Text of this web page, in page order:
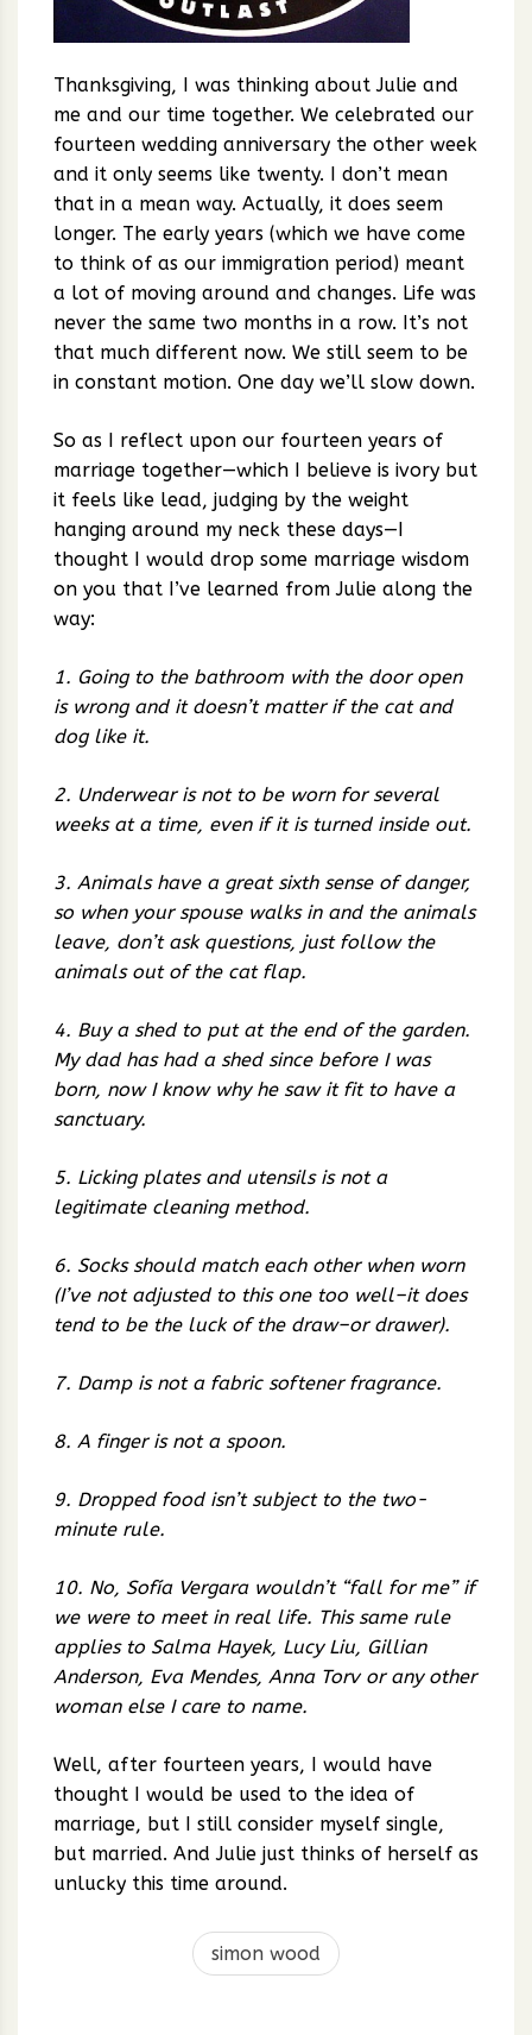
Thanksgiving, I was thinking about Julie and
me and our time together. We celebrated our
fourteen wedding anniversary the other week
and it only seems like twenty. I don’t mean
that in a mean way. Actually, it does seem
longer. The early years (which we have come
to think of as our immigration period) meant
a lot of moving around and changes. Life was
never the same two months in a row. It’s not
that much different now. We still seem to be
in constant motion. One day we’ll slow down.
So as I reflect upon our fourteen years of
marriage together—which I believe is ivory but
it feels like lead, judging by the weight
hanging around my neck these days—I
thought I would drop some marriage wisdom
on you that I’ve learned from Julie along the
way:
1. Going to the bathroom with the door open
is wrong and it doesn’t matter if the cat and
dog like it.
2. Underwear is not to be worn for several
weeks at a time, even if it is turned inside out.
3. Animals have a great sixth sense of danger,
so when your spouse walks in and the animals
leave, don’t ask questions, just follow the
animals out of the cat flap.
4. Buy a shed to put at the end of the garden.
My dad has had a shed since before I was
born, now I know why he saw it fit to have a
sanctuary.
5. Licking plates and utensils is not a
legitimate cleaning method.
6. Socks should match each other when worn
(I’ve not adjusted to this one too well–it does
tend to be the luck of the draw–or drawer).
7. Damp is not a fabric softener fragrance.
8. A finger is not a spoon.
9. Dropped food isn’t subject to the two-
minute rule.
10. No, Sofía Vergara wouldn’t “fall for me” if
we were to meet in real life. This same rule
applies to Salma Hayek, Lucy Liu, Gillian
Anderson, Eva Mendes, Anna Torv or any other
woman else I care to name.
Well, after fourteen years, I would have
thought I would be used to the idea of
marriage, but I still consider myself single,
but married. And Julie just thinks of herself as
unlucky this time around.
simon wood